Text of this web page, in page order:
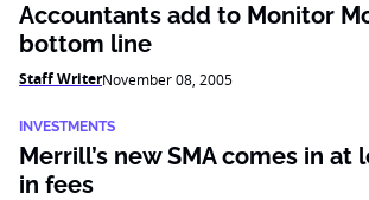
Accountants add to Monitor
bottom line
Staff WriterNovember 08, 2005
INVESTMENTS
Merrill’s new SMA comes in at
in fees